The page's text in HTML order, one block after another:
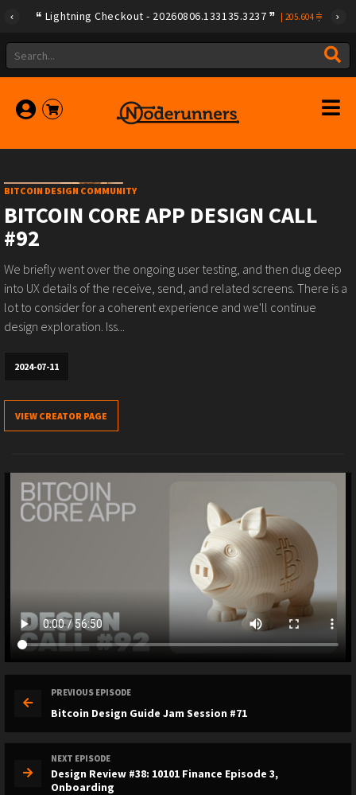
Lightning Checkout - 20260806.133135.3237 205.604
BITCOIN DESIGN COMMUNITY
BITCOIN CORE APP DESIGN CALL
#92
We briefly went over the ongoing user testing, and then dug deep
into UX details of the receive, send, and related screens. There is a
lot to consider for a coherent experience and we'll continue
design exploration. Iss...
2024-07-11
VIEW CREATOR PAGE
PREVIOUS EPISODE
Bitcoin Design Guide Jam Session #71
NEXT EPISODE
Design Review #38: 10101 Finance Episode 3,
Onboarding